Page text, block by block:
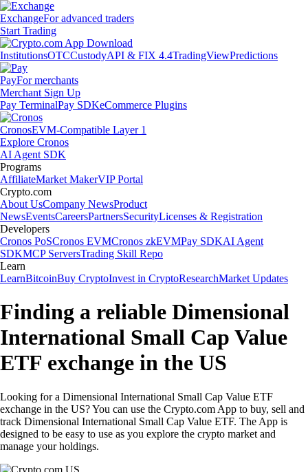
ExchangeFor advanced traders
Start Trading
InstitutionsOTCCustodyAPI & FIX 4.4TradingViewPredictions
PayFor merchants
Merchant Sign Up
Pay TerminalPay SDKeCommerce Plugins
CronosEVM-Compatible Layer 1
Explore Cronos
AI Agent SDK
Programs
AffiliateMarket MakerVIP Portal
Crypto.com
About UsCompany NewsProduct
NewsEventsCareersPartnersSecurityLicenses & Registration
Developers
Cronos PoSCronos EVMCronos zkEVMPay SDKAI Agent
SDKMCP ServersTrading Skill Repo
Learn
LearnBitcoinBuy CryptoInvest in CryptoResearchMarket Updates
Finding a reliable Dimensional
International Small Cap Value
ETF exchange in the US
Looking for a Dimensional International Small Cap Value ETF
exchange in the US? You can use the Crypto.com App to buy, sell and
track Dimensional International Small Cap Value ETF. The App is
designed to be easy to use as you explore the crypto market and
manage your holdings.